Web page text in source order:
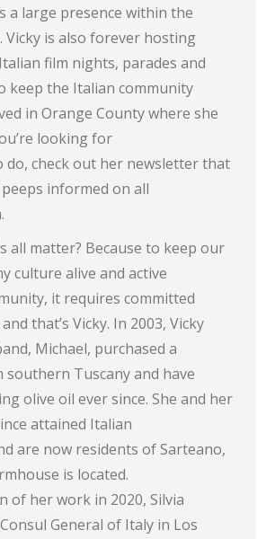
a large presence within the
is also forever hosting
film nights, parades and
keep the Italian community
in Orange County where she
looking for
do, check out her newsletter that
peeps informed on all
all matter? Because to keep our
culture alive and active
it requires committed
that’s Vicky. In 2003, Vicky
Michael, purchased a
southern Tuscany and have
olive oil ever since. She and her
attained Italian
are now residents of Sarteano,
is located.
of her work in 2020, Silvia
General of Italy in Los